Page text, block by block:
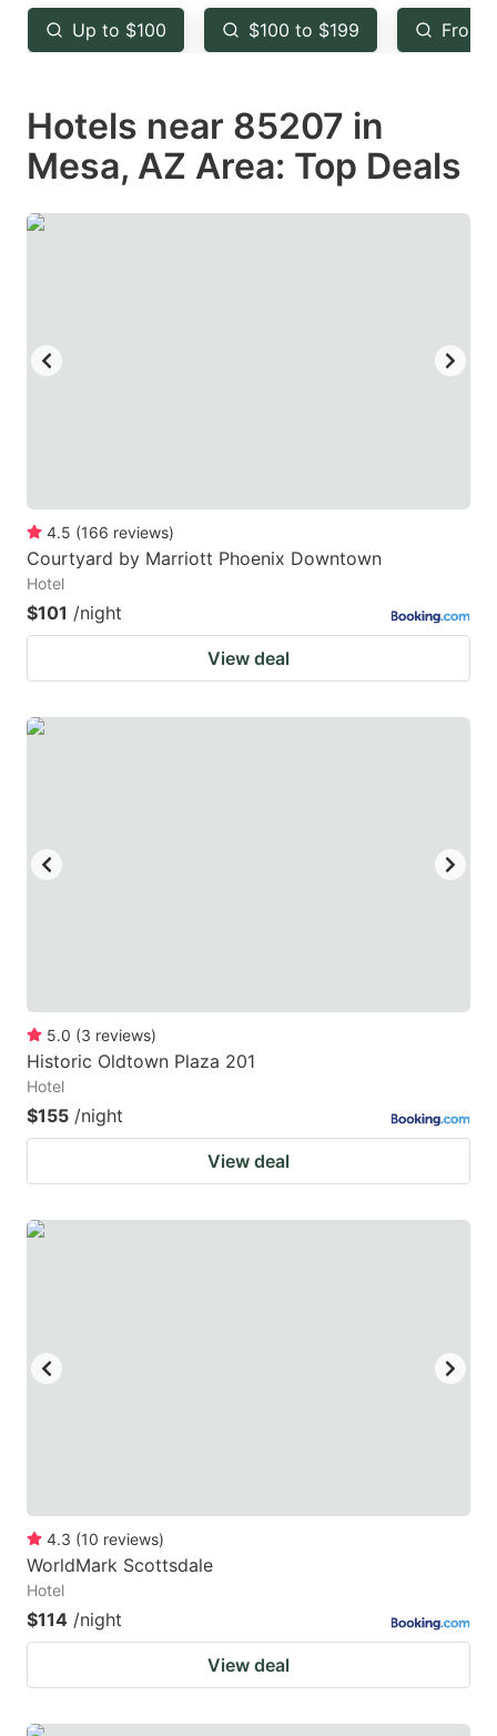
key
to
the
keyboard
shortcuts
for
key
to
the
keyboard
shortcuts
for
Up to $100 $100 to $199 From
Hotels near 85207 in
Mesa, AZ Area: Top Deals
4.5 (166 reviews)
Courtyard by Marriott Phoenix Downtown
Hotel
$101 /night
View deal
5.0 (3 reviews)
Historic Oldtown Plaza 201
Hotel
$155 /night
View deal
4.3 (10 reviews)
WorldMark Scottsdale
Hotel
$114 /night
View deal